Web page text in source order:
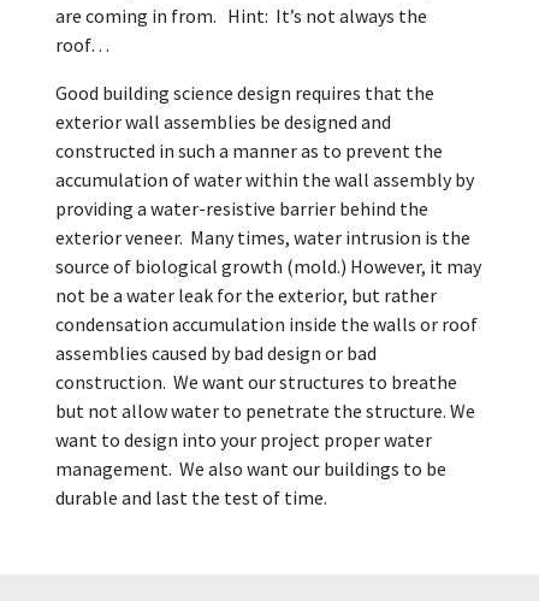
are coming in from. Hint: It’s not always the
roof…
Good building science design requires that the
exterior wall assemblies be designed and
constructed in such a manner as to prevent the
accumulation of water within the wall assembly by
providing a water-resistive barrier behind the
exterior veneer. Many times, water intrusion is the
source of biological growth (mold.) However, it may
not be a water leak for the exterior, but rather
condensation accumulation inside the walls or roof
assemblies caused by bad design or bad
construction. We want our structures to breathe
but not allow water to penetrate the structure. We
want to design into your project proper water
management. We also want our buildings to be
durable and last the test of time.